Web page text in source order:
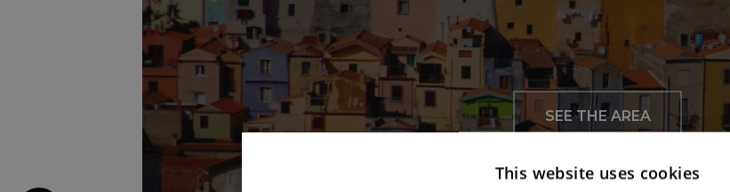
SEE THE AREA
This website uses cookies